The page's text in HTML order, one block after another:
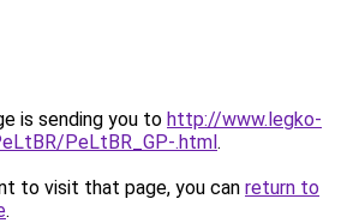
is sending you to http://www.legko-
PeLtBR_GP-.html.
to visit that page, you can return to
.